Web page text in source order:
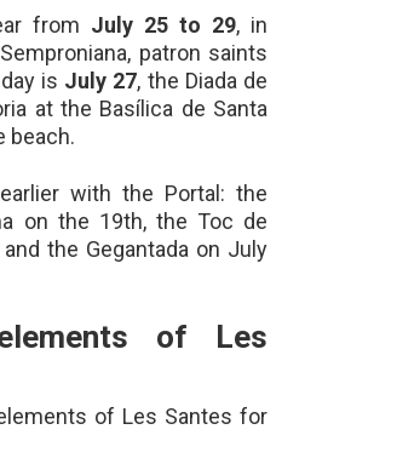
from July 25 to 29, in
patron saints
is July 27, the Diada de
at the Basílica de Santa
beach.
with the Portal: the
on the 19th, the Toc de
the Gegantada on July
of Les
of Les Santes for